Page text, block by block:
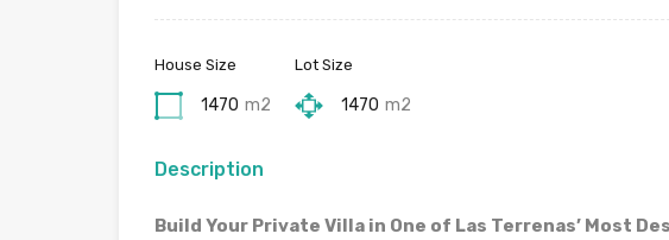
House Size
1470 m2
Lot Size
1470 m2
Description
Build Your Private Villa in One of Las Terrenas’ Most